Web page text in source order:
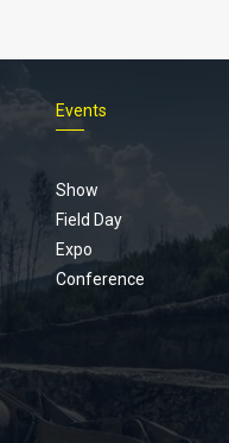
Events
Show
Field Day
Expo
Conference